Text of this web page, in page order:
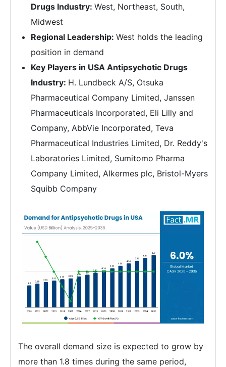
Drugs Industry: West, Northeast, South,
Midwest
Regional Leadership: West holds the leading
position in demand
Key Players in USA Antipsychotic Drugs
Industry: H. Lundbeck A/S, Otsuka
Pharmaceutical Company Limited, Janssen
Pharmaceuticals Incorporated, Eli Lilly and
Company, AbbVie Incorporated, Teva
Pharmaceutical Industries Limited, Dr. Reddy's
Laboratories Limited, Sumitomo Pharma
Company Limited, Alkermes plc, Bristol-Myers
Squibb Company
The overall demand size is expected to grow by
more than 1.8 times during the same period,